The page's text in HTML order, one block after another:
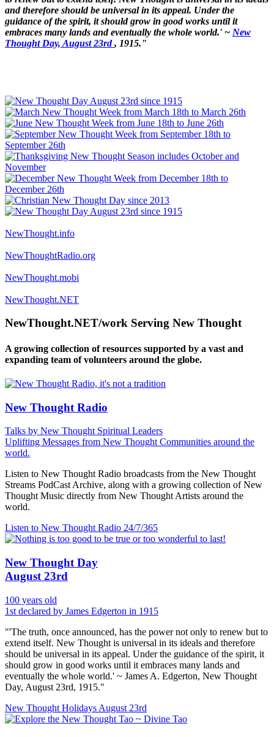
and therefore should be universal in its appeal. Under the
guidance of the spirit, it should grow in good works until it
embraces many lands and eventually the whole world.' ~ New
Thought Day, August 23rd, 1915."
NewThought.info
NewThoughtRadio.org
NewThought.mobi
NewThought.NET
NewThought.NET/work Serving New Thought
A growing collection of resources supported by a vast and
expanding team of volunteers around the globe.
New Thought Radio
Talks by New Thought Spiritual Leaders
Uplifting Messages from New Thought Communities around the
world.
Listen to New Thought Radio broadcasts from the New Thought
Streams PodCast Archive, along with a growing collection of New
Thought Music directly from New Thought Artists around the
world.
Listen to New Thought Radio 24/7/365
New Thought Day
August 23rd
100 years old
1st declared by James Edgerton in 1915
"'The truth, once announced, has the power not only to renew but to
extend itself. New Thought is universal in its ideals and therefore
should be universal in its appeal. Under the guidance of the spirit, it
should grow in good works until it embraces many lands and
eventually the whole world.' ~ James A. Edgerton, New Thought
Day, August 23rd, 1915."
New Thought Holidays August 23rd